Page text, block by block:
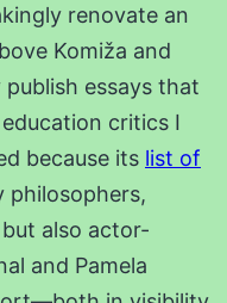
renovate an
Komiža and
essays that
critics I
because its list of
philosophers,
also actor-
and Pamela